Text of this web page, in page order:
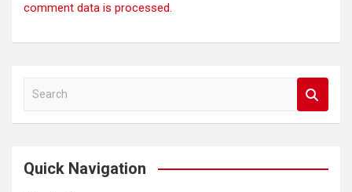
comment data is processed.
a
c
Quick Navigation